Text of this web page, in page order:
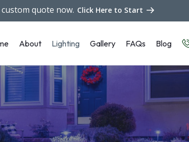
quote now. Click Here to Start
About Lighting Gallery FAQs Blog